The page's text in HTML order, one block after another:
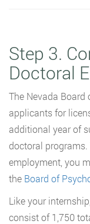
Step 3.
Doctoral
The Nevada
applicants for
additional year of
doctoral
employment, you
the Board of
Like your
consist of 1,750